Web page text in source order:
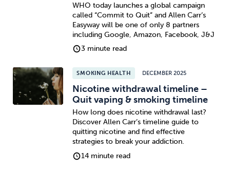
WHO today launches a global campaign
called “Commit to Quit” and Allen Carr’s
Easyway will be one of only 8 partners
including Google, Amazon, Facebook, J&J
3 minute read
SMOKING HEALTH DECEMBER 2025
Nicotine withdrawal timeline –
Quit vaping & smoking timeline
How long does nicotine withdrawal last?
Discover Allen Carr’s timeline guide to
quitting nicotine and find effective
strategies to break your addiction.
14 minute read